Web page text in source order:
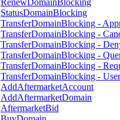
StatusDomainBlocking
TransferDomainBlocking -
TransferDomainBlocking -
TransferDomainBlocking -
TransferDomainBlocking -
TransferDomainBlocking -
TransferDomainBlocking -
AddAftermarketAccount
AddAftermarketDomain
AftermarketBid